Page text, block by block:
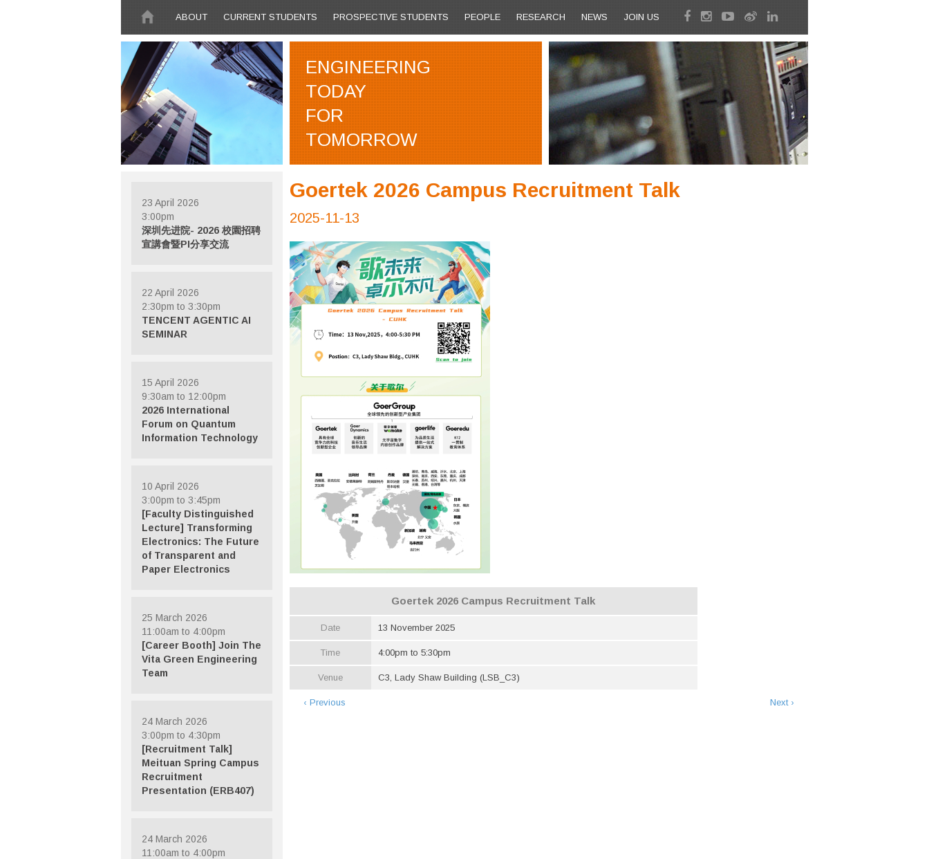
ABOUT
CURRENT STUDENTS PROSPECTIVE STUDENTS PEOPLE RESEARCH NEWS JOIN US
ENGINEERING
TODAY
FOR
TOMORROW
23 April 2026
3:00pm
深圳先进院- 2026 校園招聘
宣講會暨PI分享交流
22 April 2026
2:30pm to 3:30pm
TENCENT AGENTIC AI
SEMINAR
15 April 2026
9:30am to 12:00pm
2026 International
Forum on Quantum
Information Technology
10 April 2026
3:00pm to 3:45pm
[Faculty Distinguished
Lecture] Transforming
Electronics: The Future
of Transparent and
Paper Electronics
25 March 2026
11:00am to 4:00pm
[Career Booth] Join The
Vita Green Engineering
Team
24 March 2026
3:00pm to 4:30pm
[Recruitment Talk]
Meituan Spring Campus
Recruitment
Presentation (ERB407)
24 March 2026
11:00am to 4:00pm
Goertek 2026 Campus Recruitment Talk
2025-11-13
Goertek 2026 Campus Recruitment Talk
Date 13 November 2025
Time 4:00pm to 5:30pm
Venue C3, Lady Shaw Building (LSB_C3)
‹ Previous Next ›